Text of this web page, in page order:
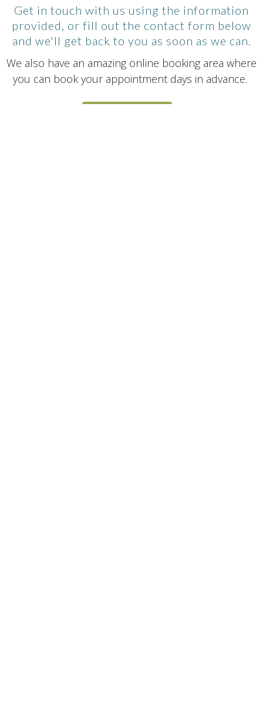
Get in touch with us using the information
provided, or fill out the contact form below
and we'll get back to you as soon as we can.
We also have an amazing online booking area where
you can book your appointment days in advance.